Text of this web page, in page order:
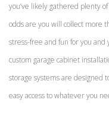
you’ve likely gathered plenty
odds are you will collect more
stress-free and fun for you
custom garage cabinet
storage systems are designed
easy access to whatever you